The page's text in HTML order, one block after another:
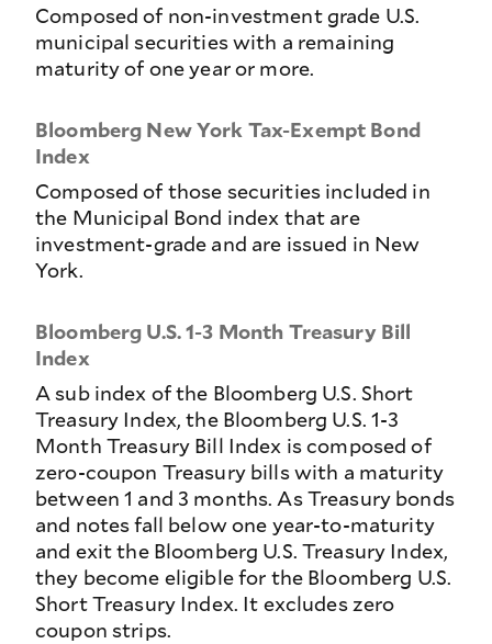
Composed of non-investment grade U.S.
municipal securities with a remaining
maturity of one year or more.
Bloomberg New York Tax-Exempt Bond
Index
Composed of those securities included in
the Municipal Bond index that are
investment-grade and are issued in New
York.
Bloomberg U.S. 1-3 Month Treasury Bill
Index
A sub index of the Bloomberg U.S. Short
Treasury Index, the Bloomberg U.S. 1-3
Month Treasury Bill Index is composed of
zero-coupon Treasury bills with a maturity
between 1 and 3 months. As Treasury bonds
and notes fall below one year-to-maturity
and exit the Bloomberg U.S. Treasury Index,
they become eligible for the Bloomberg U.S.
Short Treasury Index. It excludes zero
coupon strips.